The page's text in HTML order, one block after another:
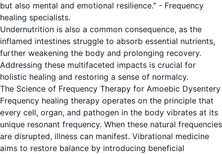
but also mental and emotional resilience." - Frequency
healing specialists.
Undernutrition is also a common consequence, as the
inflamed intestines struggle to absorb essential nutrients,
further weakening the body and prolonging recovery.
Addressing these multifaceted impacts is crucial for
holistic healing and restoring a sense of normalcy.
The Science of Frequency Therapy for Amoebic Dysentery
Frequency healing therapy operates on the principle that
every cell, organ, and pathogen in the body vibrates at its
unique resonant frequency. When these natural frequencies
are disrupted, illness can manifest. Vibrational medicine
aims to restore balance by introducing beneficial